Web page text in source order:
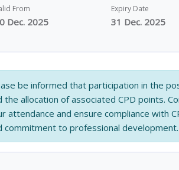
From
Dec. 2025
Expiry Date
31 Dec. 2025
be informed that participation in the
the allocation of associated CPD points.
attendance and ensure compliance with
commitment to professional development.